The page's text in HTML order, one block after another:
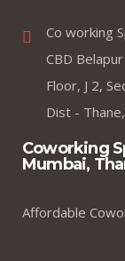
Co working
CBD
Floor, J 2,
Dist -
Coworking
Mumbai,
Affordable